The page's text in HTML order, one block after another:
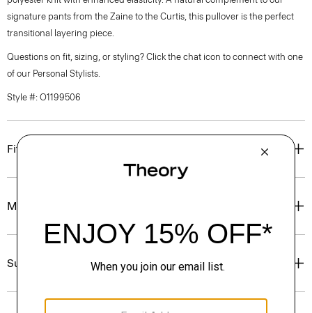
signature pants from the Zaine to the Curtis, this pullover is the perfect
transitional layering piece.
Questions on fit, sizing, or styling? Click the chat icon to connect with one
of our Personal Stylists.
Style #: O1199506
Fit
Materials & Care
Sustainability & Traceability